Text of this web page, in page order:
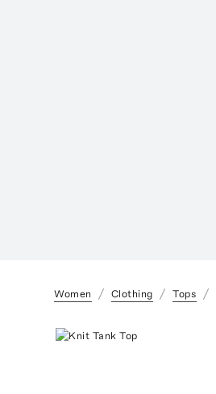
Women Clothing Tops